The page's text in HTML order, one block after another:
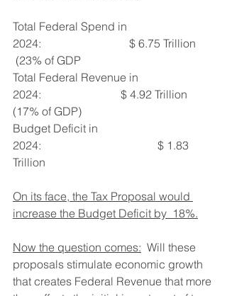
Total Federal Spend in
2024:                               $ 6.75 Trillion
(23% of GDP
Total Federal Revenue in
2024:                            $ 4.92 Trillion
(17% of GDP)
Budget Deficit in
2024:                                         $ 1.83
Trillion
On its face, the Tax Proposal would
increase the Budget Deficit by  18%.
Now the question comes: Will these
proposals stimulate economic growth
that creates Federal Revenue that more